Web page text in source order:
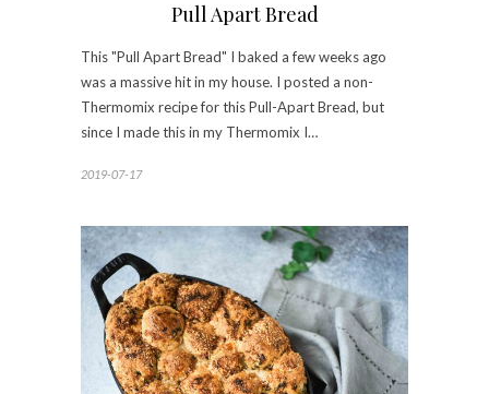
Pull Apart Bread
This "Pull Apart Bread" I baked a few weeks ago
was a massive hit in my house. I posted a non-
Thermomix recipe for this Pull-Apart Bread, but
since I made this in my Thermomix I…
2019-07-17